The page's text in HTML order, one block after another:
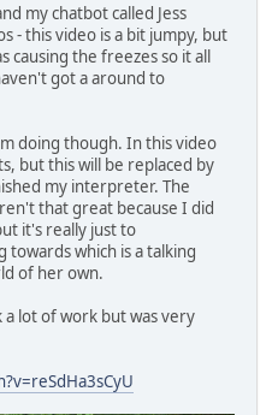
my chatbot called Jess
- this video is a bit jumpy, but
causing the freezes so it all
got a around to
doing though. In this video
but this will be replaced by
my interpreter. The
that great because I did
it's really just to
which is a talking
of her own.
a lot of work but was very